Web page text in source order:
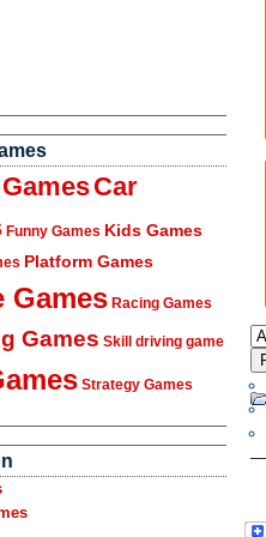
Car
Funny Games Kids Games
Platform Games
Games Racing Games
Games Skill driving game
Strategy Games